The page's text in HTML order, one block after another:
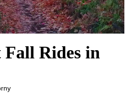
Fall Rides in